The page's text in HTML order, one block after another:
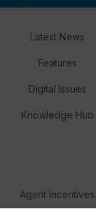
Latest News
Features
Digital Issues
Knowledge Hub
Agent Incentives